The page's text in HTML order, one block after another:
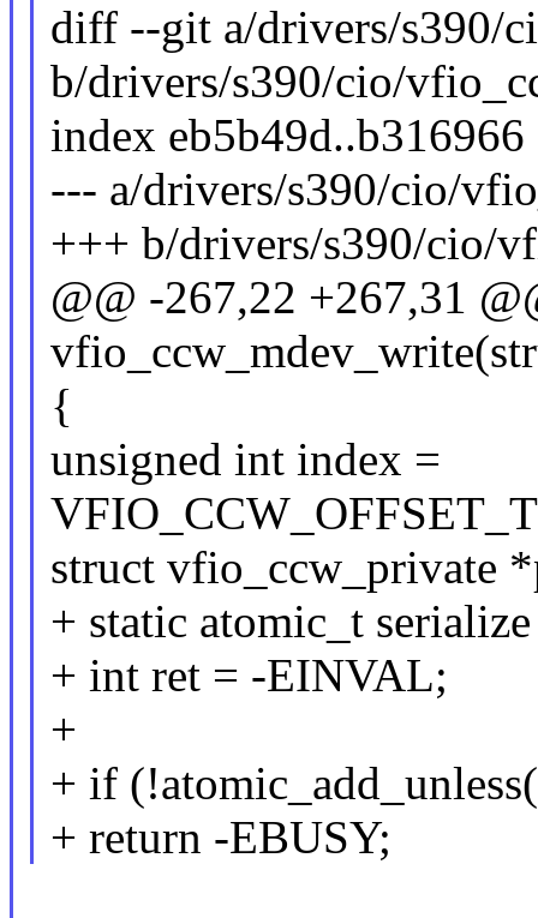
diff --git a/drivers/s390/
b/drivers/s390/cio/
index eb5b49d..b316966
--- a/drivers/s390/cio/
+++ b/drivers/s390/cio/
@@ -267,22 +267,31
{
unsigned int index =
struct vfio_ccw_private
+ static atomic_t
+ int ret = -EINVAL;
+
+ if
+ return -EBUSY;